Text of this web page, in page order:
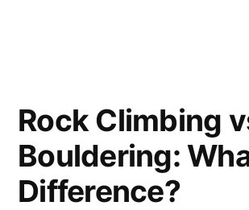
Rock Climbing
Bouldering:
Difference?